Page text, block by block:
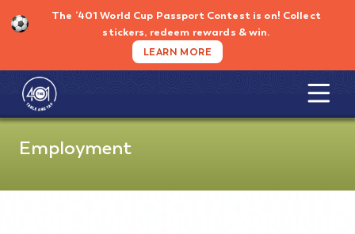
to
content
The ’401 World Cup Passport Contest is on! Collect
stickers, redeem rewards & win.
LEARN MORE
Employment